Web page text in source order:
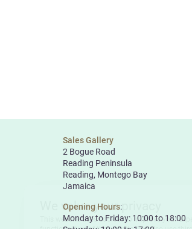
Sales Gallery
2 Bogue Road
Reading Peninsula
Reading, Montego Bay
Jamaica
Opening Hours:
Monday to Friday: 10:00 to 18:00